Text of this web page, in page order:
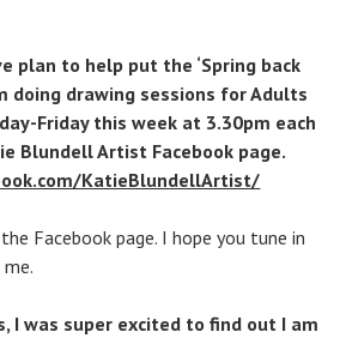
plan to help put the ‘Spring back
doing drawing sessions for Adults
Friday this week at 3.30pm each
Blundell Artist Facebook page.
KatieBlundellArtist/
Facebook page. I hope you tune in
I was super excited to find out I am